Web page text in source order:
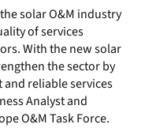
solar O&M industry
of services
With the new solar
the sector by
reliable services
Analyst and
O&M Task Force.